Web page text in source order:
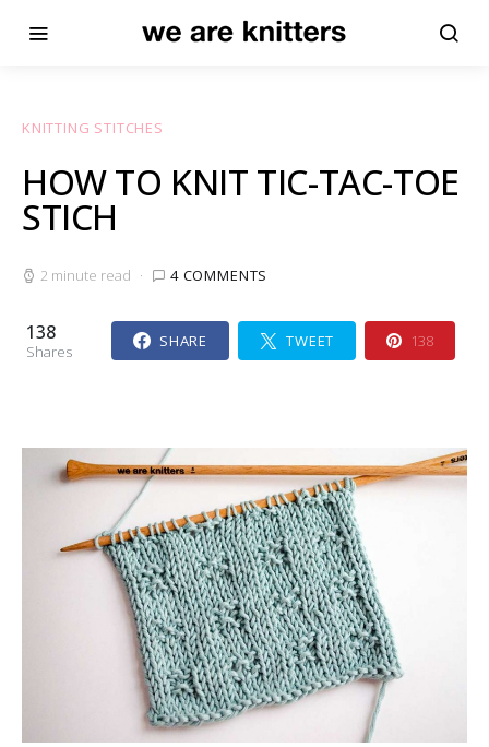
KNITTING STITCHES
HOW TO KNIT TIC-TAC-TOE
STICH
2 minute read 4 COMMENTS
138
Shares
SHARE TWEET 138